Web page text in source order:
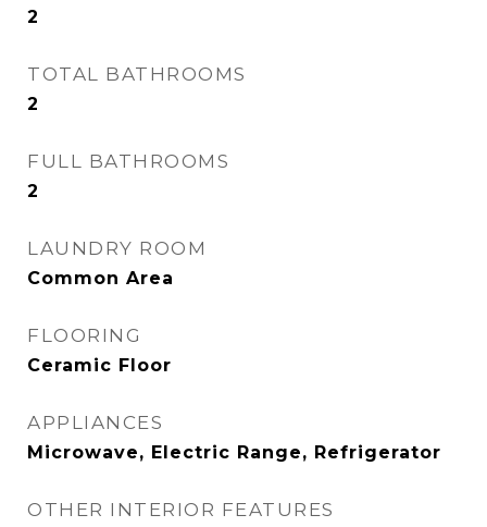
2
TOTAL BATHROOMS
2
FULL BATHROOMS
2
LAUNDRY ROOM
Common Area
FLOORING
Ceramic Floor
APPLIANCES
Microwave, Electric Range, Refrigerator
OTHER INTERIOR FEATURES